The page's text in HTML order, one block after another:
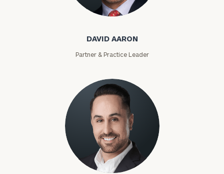
David Aaron
DAVID AARON
Partner & Practice Leader
Moises Abascal